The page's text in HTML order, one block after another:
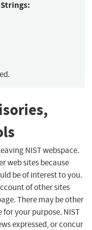
Strings:
NIST webspace.
web sites because
be of interest to you.
of other sites
There may be other
your purpose. NIST
expressed, or concur